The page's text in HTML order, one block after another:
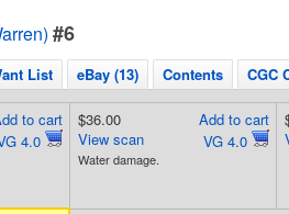
#6
List eBay (13) Contents CGC
to cart
4.0
Add to cart
VG 4.0
$36.00
View scan
Water damage.